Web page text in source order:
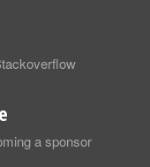
a sponsor